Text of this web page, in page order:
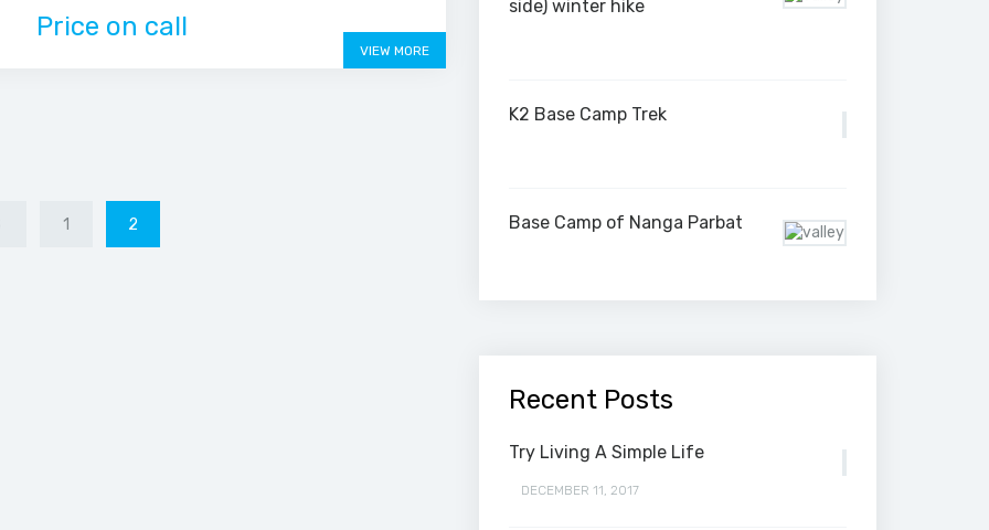
Price on call
VIEW MORE
1 2
side) winter hike
K2 Base Camp Trek
Base Camp of Nanga Parbat
Recent Posts
Try Living A Simple Life
DECEMBER 11, 2017